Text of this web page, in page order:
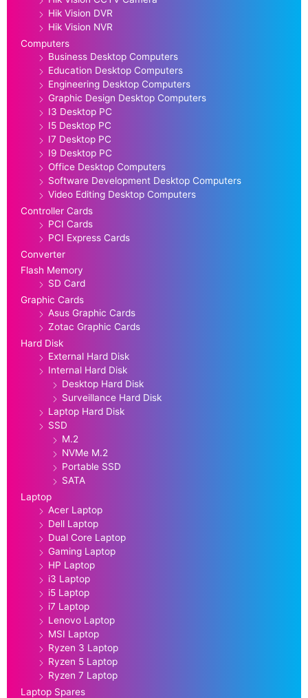
Hik Vision DVR
Hik Vision NVR
Computers
Business Desktop Computers
Education Desktop Computers
Engineering Desktop Computers
Graphic Design Desktop Computers
I3 Desktop PC
I5 Desktop PC
I7 Desktop PC
I9 Desktop PC
Office Desktop Computers
Software Development Desktop Computers
Video Editing Desktop Computers
Controller Cards
PCI Cards
PCI Express Cards
Converter
Flash Memory
SD Card
Graphic Cards
Asus Graphic Cards
Zotac Graphic Cards
Hard Disk
External Hard Disk
Internal Hard Disk
Desktop Hard Disk
Surveillance Hard Disk
Laptop Hard Disk
SSD
M.2
NVMe M.2
Portable SSD
SATA
Laptop
Acer Laptop
Dell Laptop
Dual Core Laptop
Gaming Laptop
HP Laptop
i3 Laptop
i5 Laptop
i7 Laptop
Lenovo Laptop
MSI Laptop
Ryzen 3 Laptop
Ryzen 5 Laptop
Ryzen 7 Laptop
Laptop Spares